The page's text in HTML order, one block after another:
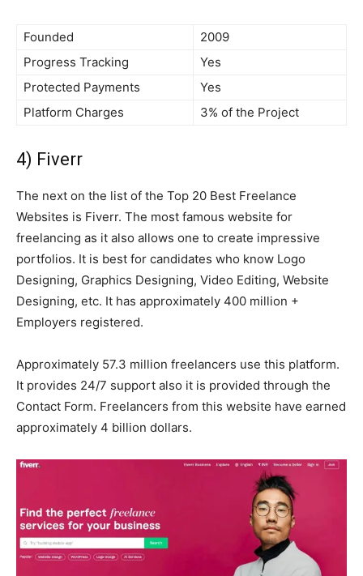
Founded
2009
Progress Tracking
Yes
Protected Payments
Yes
Platform Charges
3% of the Project
4) Fiverr
The next on the list of the Top 20 Best Freelance
Websites is Fiverr. The most famous website for
freelancing as it also allows one to create impressive
portfolios. It is best for candidates who know Logo
Designing, Graphics Designing, Video Editing, Website
Designing, etc. It has approximately 400 million +
Employers registered.
Approximately 57.3 million freelancers use this platform.
It provides 24/7 support also it is provided through the
Contact Form. Freelancers from this website have earned
approximately 4 billion dollars.